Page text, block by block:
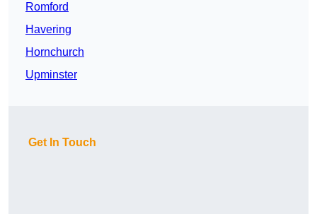
Romford
Havering
Hornchurch
Upminster
Get In Touch